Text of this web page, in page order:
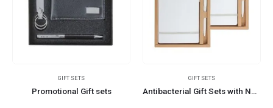
GIFT SETS
Promotional Gift sets
GIFT SETS
Antibacterial Gift Sets with Notepad and Pen